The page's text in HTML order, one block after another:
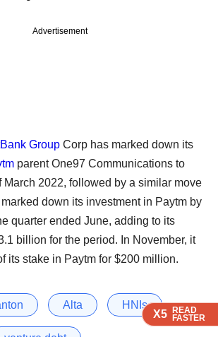
X5 READ
FASTER
X5 READ
FASTER
X5 READ
FASTER
X5 READ
FASTER
Advertisement
Group Corp has marked down its
parent One97 Communications to
March 2022, followed by a similar move
down its investment in Paytm by
quarter ended June, adding to its
billion for the period. In November, it
its stake in Paytm for $200 million.
Alta HNIs